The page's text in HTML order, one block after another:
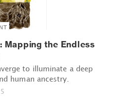
Mapping the Endless
to illuminate a deep
human ancestry.